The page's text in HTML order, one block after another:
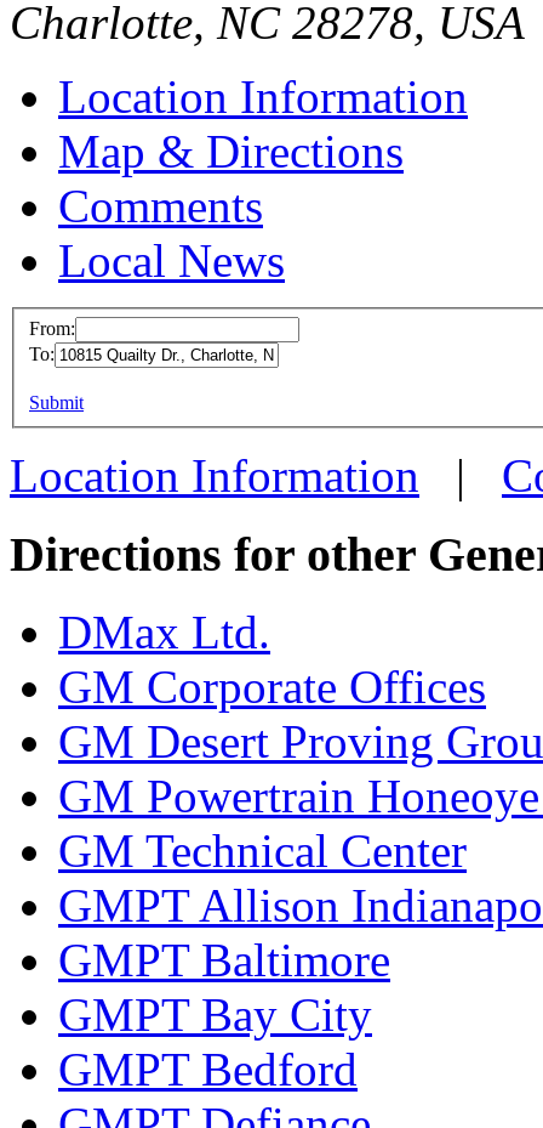
Charlotte, NC 28278, USA
Location Information
Map & Directions
Comments
Local News
more
From:
To:
Submit
Location Information |
Directions for other
DMax Ltd.
GM Corporate Offices
GM Desert Proving
GM Powertrain
GM Technical Center
GMPT Allison
GMPT Baltimore
GMPT Bay City
GMPT Bedford